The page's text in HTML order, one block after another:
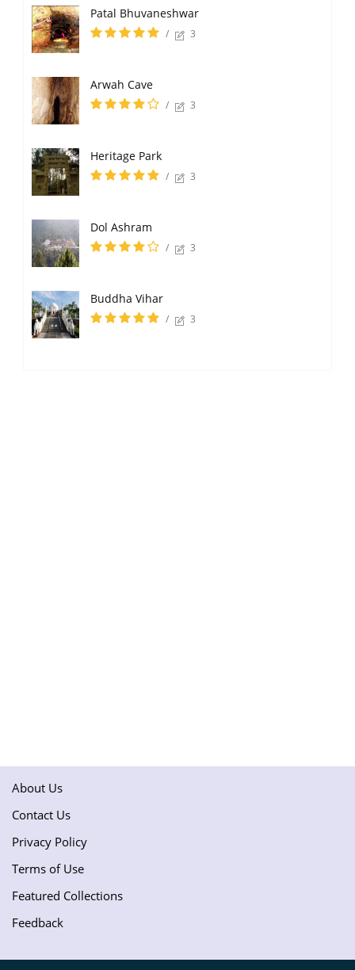
Patal Bhuvaneshwar
/ 3
Arwah Cave
/ 3
Heritage Park
/ 3
Dol Ashram
/ 3
Buddha Vihar
/ 3
About Us
Contact Us
Privacy Policy
Terms of Use
Featured Collections
Feedback